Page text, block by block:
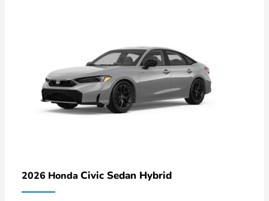
2026 Honda Civic Sedan Hybrid